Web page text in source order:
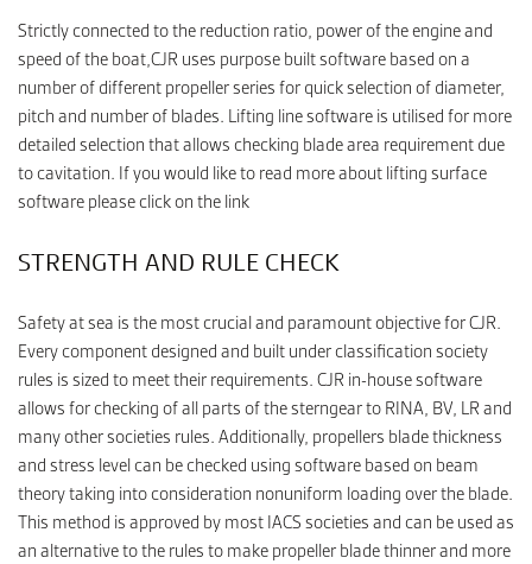
Strictly connected to the reduction ratio, power of the engine and
speed of the boat,CJR uses purpose built software based on a
number of different propeller series for quick selection of diameter,
pitch and number of blades. Lifting line software is utilised for more
detailed selection that allows checking blade area requirement due
to cavitation. If you would like to read more about lifting surface
software please click on the link
STRENGTH AND RULE CHECK
Safety at sea is the most crucial and paramount objective for CJR.
Every component designed and built under classification society
rules is sized to meet their requirements. CJR in-house software
allows for checking of all parts of the sterngear to RINA, BV, LR and
many other societies rules. Additionally, propellers blade thickness
and stress level can be checked using software based on beam
theory taking into consideration nonuniform loading over the blade.
This method is approved by most IACS societies and can be used as
an alternative to the rules to make propeller blade thinner and more